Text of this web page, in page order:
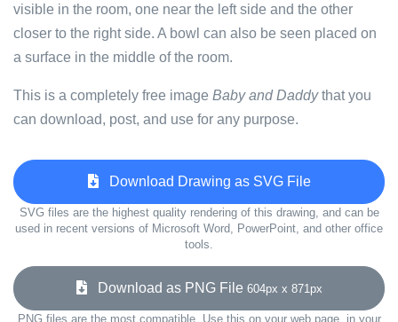
visible in the room, one near the left side and the other
closer to the right side. A bowl can also be seen placed on
a surface in the middle of the room.
This is a completely free image Baby and Daddythat you
can download, post, and use for any purpose.
Download Drawing as SVG File
SVG files are the highest quality rendering of this drawing, and can be
used in recent versions of Microsoft Word, PowerPoint, and other office
tools.
Download as PNG File 604px x 871px
PNG files are the most compatible. Use this on your web page, in your